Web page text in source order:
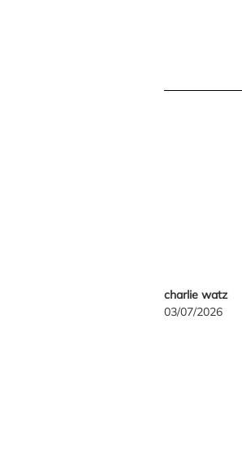
charlie watz
03/07/2026